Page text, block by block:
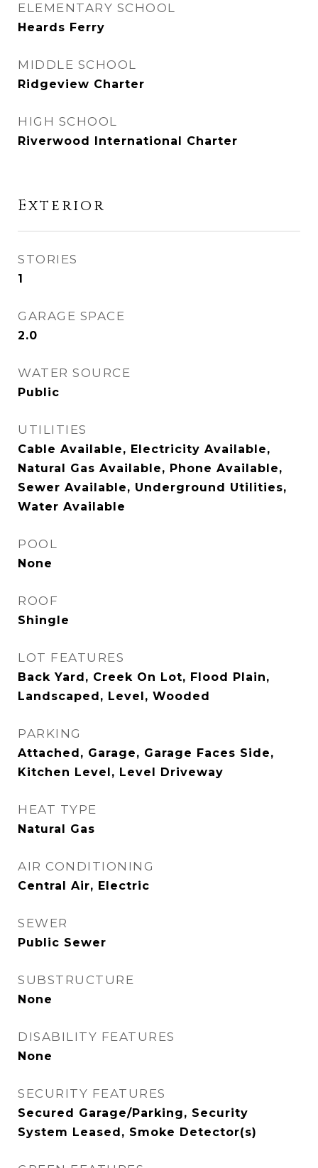
ELEMENTARY SCHOOL
Heards Ferry
MIDDLE SCHOOL
Ridgeview Charter
HIGH SCHOOL
Riverwood International Charter
Exterior
STORIES
1
GARAGE SPACE
2.0
WATER SOURCE
Public
UTILITIES
Cable Available, Electricity Available,
Natural Gas Available, Phone Available,
Sewer Available, Underground Utilities,
Water Available
POOL
None
ROOF
Shingle
LOT FEATURES
Back Yard, Creek On Lot, Flood Plain,
Landscaped, Level, Wooded
PARKING
Attached, Garage, Garage Faces Side,
Kitchen Level, Level Driveway
HEAT TYPE
Natural Gas
AIR CONDITIONING
Central Air, Electric
SEWER
Public Sewer
SUBSTRUCTURE
None
DISABILITY FEATURES
None
SECURITY FEATURES
Secured Garage/Parking, Security
System Leased, Smoke Detector(s)